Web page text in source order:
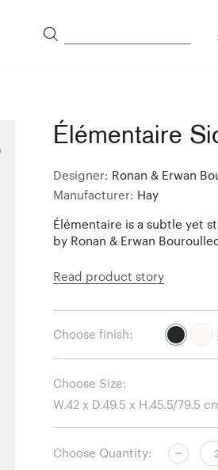
Élémentaire
Designer: Ronan & Erwan
Manufacturer: Hay
Élémentaire is a subtle yet
by Ronan & Erwan
Read product story
Choose finish:
Choose Size:
Choose Quantity: